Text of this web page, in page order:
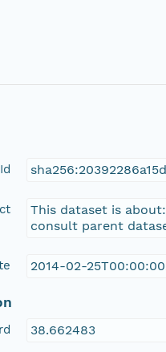
Id
This dataset is
consult parent
2014-02-
38.662483